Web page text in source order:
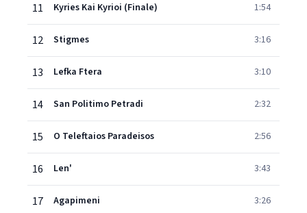
11 Kyries Kai Kyrioi (Finale) 1:54
12 Stigmes 3:16
13 Lefka Ftera 3:10
14 San Politimo Petradi 2:32
15 O Teleftaios Paradeisos 2:56
16 Len' 3:43
17 Agapimeni 3:26